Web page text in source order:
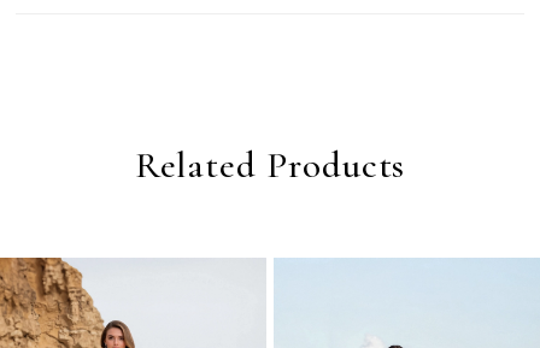
Related Products
Related
Products
Carousel
Skip
to
end
0
1